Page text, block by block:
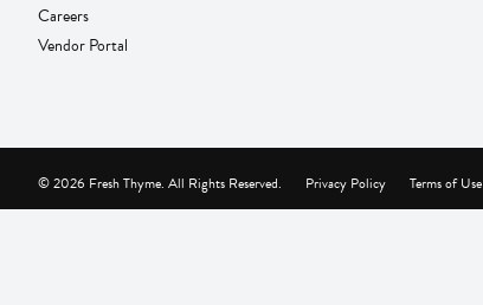
Careers
Vendor Portal
Privacy Policy Terms of Use
© 2026 Fresh Thyme. All Rights Reserved.